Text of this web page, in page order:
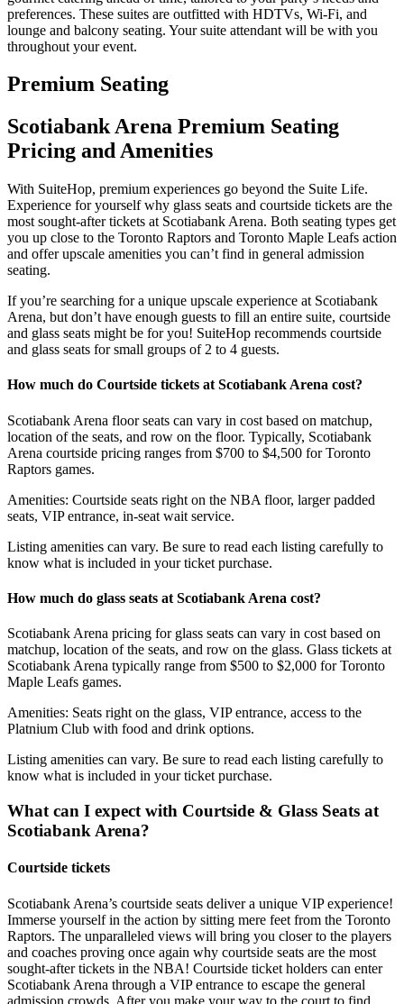
preferences. These suites are outfitted with HDTVs, Wi-Fi, and
lounge and balcony seating. Your suite attendant will be with you
throughout your event.
Premium Seating
Scotiabank Arena Premium Seating
Pricing and Amenities
With SuiteHop, premium experiences go beyond the Suite Life.
Experience for yourself why glass seats and courtside tickets are the
most sought-after tickets at Scotiabank Arena. Both seating types get
you up close to the Toronto Raptors and Toronto Maple Leafs action
and offer upscale amenities you can’t find in general admission
seating.
If you’re searching for a unique upscale experience at Scotiabank
Arena, but don’t have enough guests to fill an entire suite, courtside
and glass seats might be for you! SuiteHop recommends courtside
and glass seats for small groups of 2 to 4 guests.
How much do Courtside tickets at Scotiabank Arena cost?
Scotiabank Arena floor seats can vary in cost based on matchup,
location of the seats, and row on the floor. Typically, Scotiabank
Arena courtside pricing ranges from $700 to $4,500 for Toronto
Raptors games.
Amenities: Courtside seats right on the NBA floor, larger padded
seats, VIP entrance, in-seat wait service.
Listing amenities can vary. Be sure to read each listing carefully to
know what is included in your ticket purchase.
How much do glass seats at Scotiabank Arena cost?
Scotiabank Arena pricing for glass seats can vary in cost based on
matchup, location of the seats, and row on the glass. Glass tickets at
Scotiabank Arena typically range from $500 to $2,000 for Toronto
Maple Leafs games.
Amenities: Seats right on the glass, VIP entrance, access to the
Platnium Club with food and drink options.
Listing amenities can vary. Be sure to read each listing carefully to
know what is included in your ticket purchase.
What can I expect with Courtside & Glass Seats at
Scotiabank Arena?
Courtside tickets
Scotiabank Arena’s courtside seats deliver a unique VIP experience!
Immerse yourself in the action by sitting mere feet from the Toronto
Raptors. The unparalleled views will bring you closer to the players
and coaches proving once again why courtside seats are the most
sought-after tickets in the NBA! Courtside ticket holders can enter
Scotiabank Arena through a VIP entrance to escape the general
admission crowds. After you make your way to the court to find